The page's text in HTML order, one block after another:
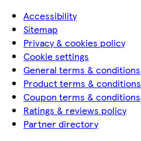
Accessibility
Sitemap
Privacy & cookies policy
Cookie settings
General terms & conditions
Product terms & conditions
Coupon terms & conditions
Ratings & reviews policy
Partner directory